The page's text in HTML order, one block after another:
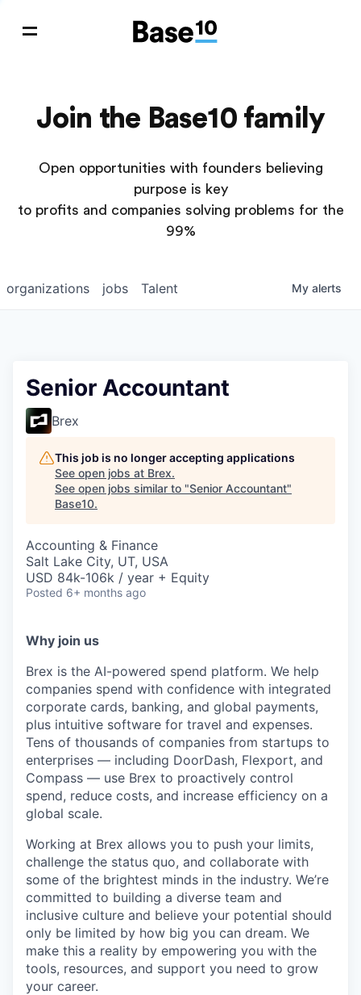
Join the Base10 family
Open opportunities with founders believing
purpose is key
to profits and companies solving problems for the
99%
jobs
organizations Talent My alerts
Senior Accountant
Brex
This job is no longer accepting applications
See open jobs at Brex.
See open jobs similar to "Senior Accountant"
Base10.
Accounting & Finance
Salt Lake City, UT, USA
USD 84k-106k / year + Equity
Posted 6+ months ago
Why join us
Brex is the AI-powered spend platform. We help
companies spend with confidence with integrated
corporate cards, banking, and global payments,
plus intuitive software for travel and expenses.
Tens of thousands of companies from startups to
enterprises — including DoorDash, Flexport, and
Compass — use Brex to proactively control
spend, reduce costs, and increase efficiency on a
global scale.
Working at Brex allows you to push your limits,
challenge the status quo, and collaborate with
some of the brightest minds in the industry. We’re
committed to building a diverse team and
inclusive culture and believe your potential should
only be limited by how big you can dream. We
make this a reality by empowering you with the
tools, resources, and support you need to grow
your career.